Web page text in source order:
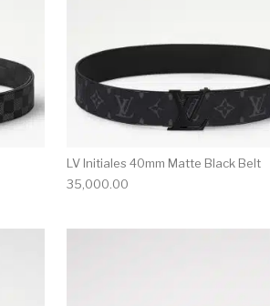
LV Initiales 40mm Matte Black Belt
35,000.00